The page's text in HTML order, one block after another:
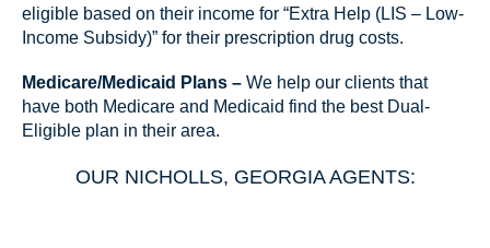
eligible based on their income for “Extra Help (LIS – Low-
Income Subsidy)” for their prescription drug costs.
Medicare/Medicaid Plans – We help our clients that
have both Medicare and Medicaid find the best Dual-
Eligible plan in their area.
OUR NICHOLLS, GEORGIA AGENTS: